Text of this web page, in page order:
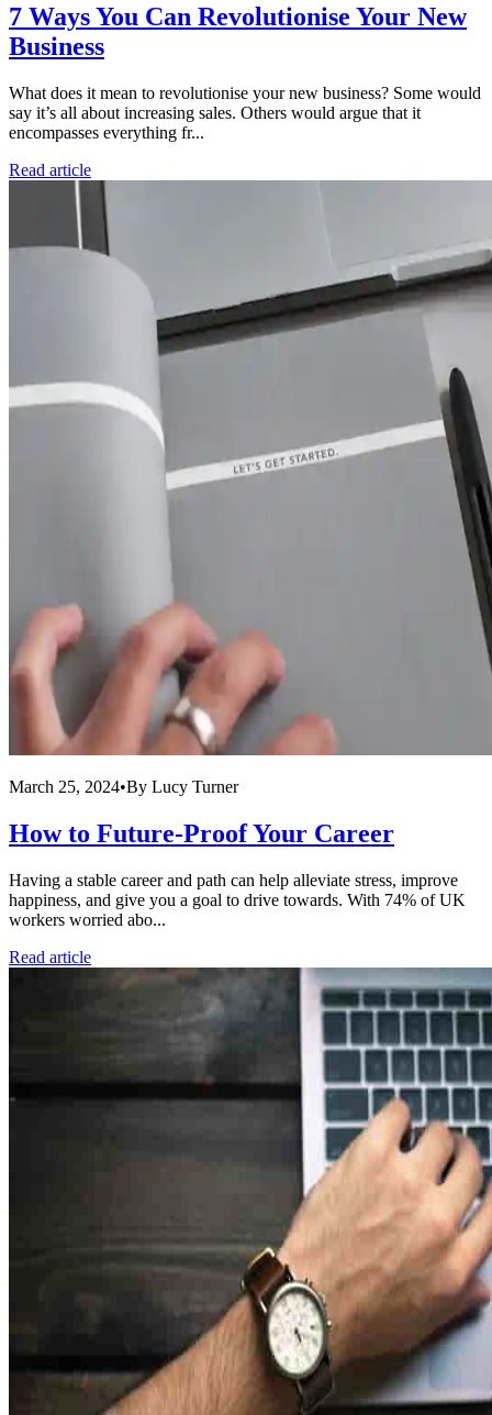
7 Ways You Can Revolutionise Your New
Business
What does it mean to revolutionise your new business? Some would
say it’s all about increasing sales. Others would argue that it
encompasses everything fr...
Read article
March 25, 2024•By Lucy Turner
How to Future-Proof Your Career
Having a stable career and path can help alleviate stress, improve
happiness, and give you a goal to drive towards. With 74% of UK
workers worried abo...
Read article